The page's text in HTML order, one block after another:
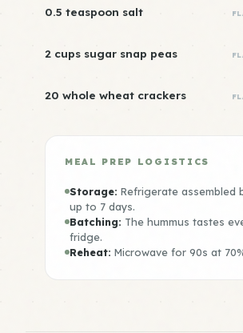
0.5 teaspoon salt
2 cups sugar snap peas
20 whole wheat crackers
MEAL PREP LOGISTICS
Storage: Refrigerate assembled
up to 7 days.
Batching: The hummus tastes
fridge.
Reheat: Microwave for 90s at